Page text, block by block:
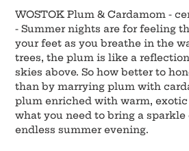
product
to
your
cart
WOSTOK Plum & Cardamom -
- Summer nights are for feeling
your feet as you breathe in the
trees, the plum is like a
skies above. So how better to
than by marrying plum with
plum enriched with warm,
what you need to bring a sparkle
endless summer evening.